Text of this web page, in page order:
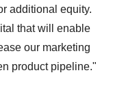
additional equity.
that will enable
our marketing
product pipeline."